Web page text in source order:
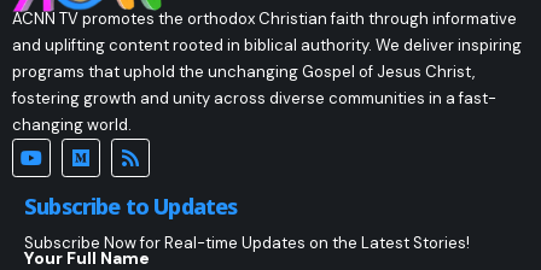
ACNN TV promotes the orthodox Christian faith through informative
and uplifting content rooted in biblical authority. We deliver inspiring
programs that uphold the unchanging Gospel of Jesus Christ,
fostering growth and unity across diverse communities in a fast-
changing world.
Subscribe to Updates
Subscribe Now for Real-time Updates on the Latest Stories!
Your Full Name